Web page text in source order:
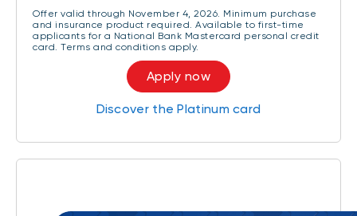
Offer valid through November 4, 2026. Minimum purchase
and insurance product required. Available to first-time
applicants for a National Bank Mastercard personal credit
card. Terms and conditions apply.
Apply now
Discover the Platinum card